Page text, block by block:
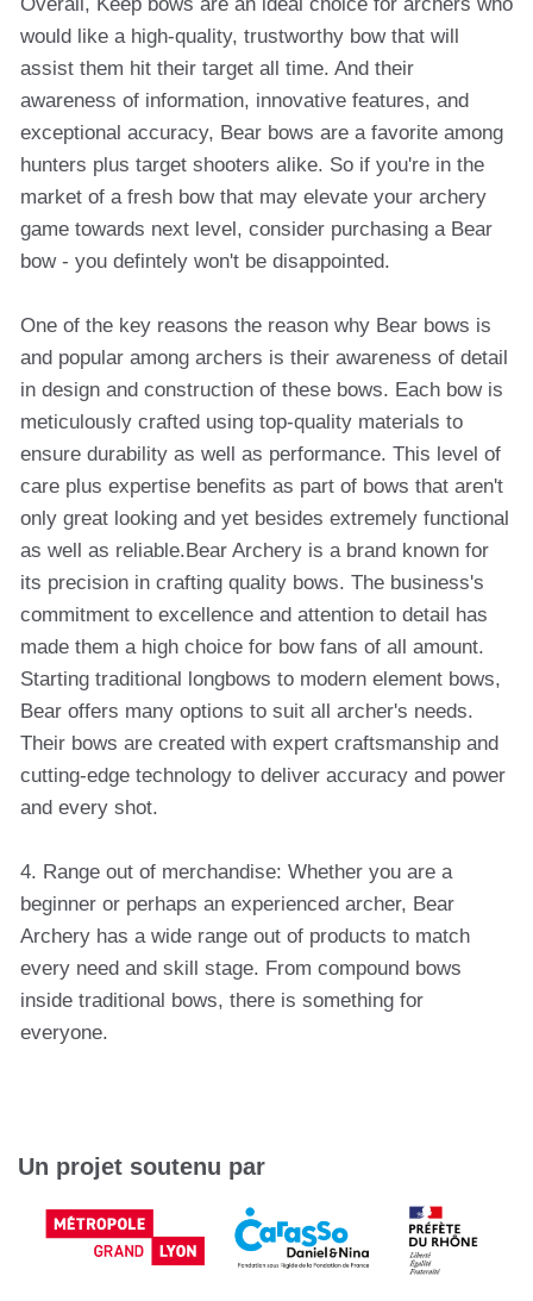
would like a high-quality, trustworthy bow that will
assist them hit their target all time. And their
awareness of information, innovative features, and
exceptional accuracy, Bear bows are a favorite among
hunters plus target shooters alike. So if you're in the
market of a fresh bow that may elevate your archery
game towards next level, consider purchasing a Bear
bow - you defintely won't be disappointed.
One of the key reasons the reason why Bear bows is
and popular among archers is their awareness of detail
in design and construction of these bows. Each bow is
meticulously crafted using top-quality materials to
ensure durability as well as performance. This level of
care plus expertise benefits as part of bows that aren't
only great looking and yet besides extremely functional
as well as reliable.Bear Archery is a brand known for
its precision in crafting quality bows. The business's
commitment to excellence and attention to detail has
made them a high choice for bow fans of all amount.
Starting traditional longbows to modern element bows,
Bear offers many options to suit all archer's needs.
Their bows are created with expert craftsmanship and
cutting-edge technology to deliver accuracy and power
and every shot.
4. Range out of merchandise: Whether you are a
beginner or perhaps an experienced archer, Bear
Archery has a wide range out of products to match
every need and skill stage. From compound bows
inside traditional bows, there is something for
everyone.
Un projet soutenu par